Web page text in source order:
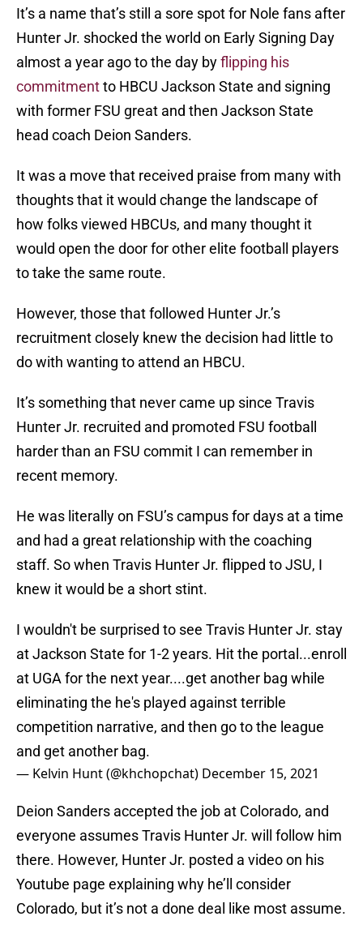
It’s a name that’s still a sore spot for Nole fans after
Hunter Jr. shocked the world on Early Signing Day
almost a year ago to the day byflipping his
commitmentto HBCU Jackson State and signing
with former FSU great and then Jackson State
head coach Deion Sanders.
It was a move that received praise from many with
thoughts that it would change the landscape of
how folks viewed HBCUs, and many thought it
would open the door for other elite football players
to take the same route.
However, those that followed Hunter Jr.’s
recruitment closely knew the decision had little to
do with wanting to attend an HBCU.
It’s something that never came up since Travis
Hunter Jr. recruited and promoted FSU football
harder than an FSU commit I can remember in
recent memory.
He was literally on FSU’s campus for days at a time
and had a great relationship with the coaching
staff. So when Travis Hunter Jr. flipped to JSU, I
knew it would be a short stint.
I wouldn't be surprised to see Travis Hunter Jr. stay
at Jackson State for 1-2 years. Hit the portal...enroll
at UGA for the next year....get another bag while
eliminating the he's played against terrible
competition narrative, and then go to the league
and get another bag.
— Kelvin Hunt (@khchopchat) December 15, 2021
Deion Sanders accepted the job at Colorado, and
everyone assumes Travis Hunter Jr. will follow him
there. However, Hunter Jr. posted a video on his
Youtube page explaining why he’ll consider
Colorado, but it’s not a done deal like most assume.